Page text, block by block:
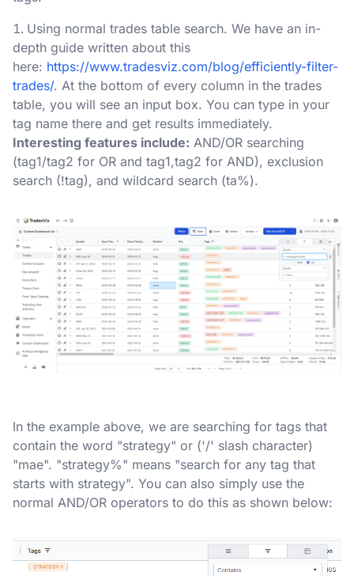
Using normal trades table search. We have an in-
depth guide written about this
here: https://www.tradesviz.com/blog/efficiently-filter-
trades/. At the bottom of every column in the trades
table, you will see an input box. You can type in your
tag name there and get results immediately.
Interesting features include: AND/OR searching
(tag1/tag2 for OR and tag1,tag2 for AND), exclusion
search (!tag), and wildcard search (ta%).
In the example above, we are searching for tags that
contain the word "strategy" or ('/' slash character)
"mae". "strategy%" means "search for any tag that
starts with strategy". You can also simply use the
normal AND/OR operators to do this as shown below: